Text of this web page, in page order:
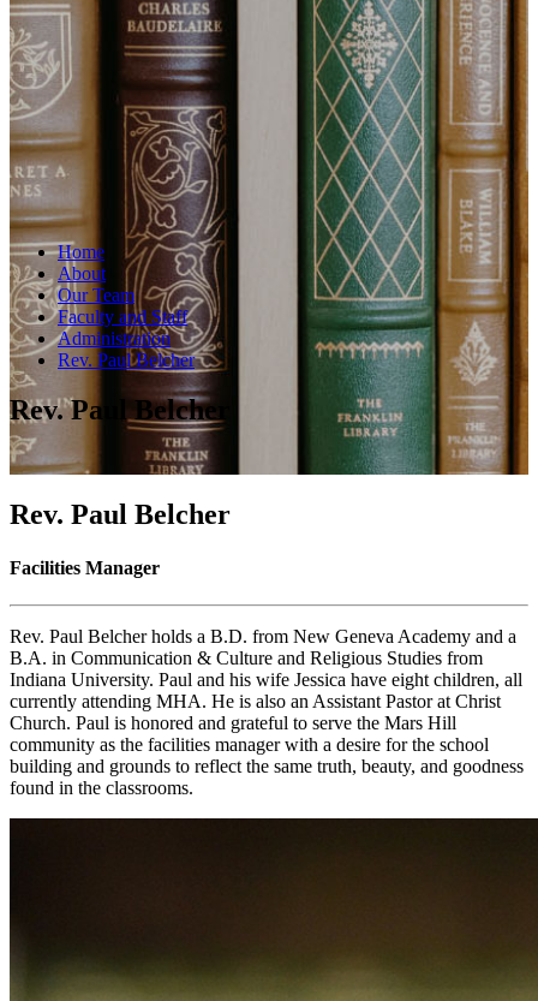
Home
About
Our Team
Faculty and Staff
Administration
Rev. Paul Belcher
Rev. Paul Belcher
Rev. Paul Belcher
Facilities Manager
Rev. Paul Belcher holds a B.D. from New Geneva Academy and a
B.A. in Communication & Culture and Religious Studies from
Indiana University. Paul and his wife Jessica have eight children, all
currently attending MHA. He is also an Assistant Pastor at Christ
Church. Paul is honored and grateful to serve the Mars Hill
community as the facilities manager with a desire for the school
building and grounds to reflect the same truth, beauty, and goodness
found in the classrooms.